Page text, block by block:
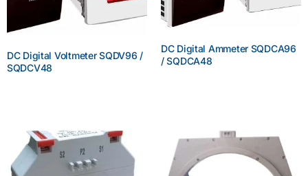
DC Digital Voltmeter SQDV96 /
SQDCV48
DC Digital Ammeter SQDCA96
/ SQDCA48